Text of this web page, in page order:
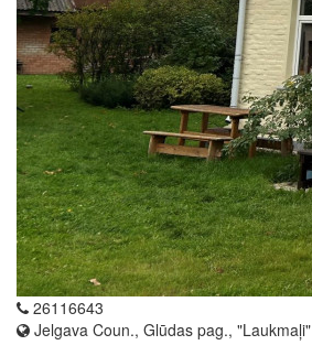
26116643
Jelgava Coun., Glūdas pag., "Laukmaļi"